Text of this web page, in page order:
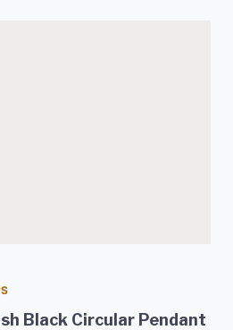
Black Circular Pendant